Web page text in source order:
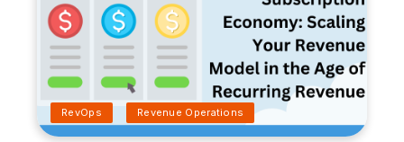
RevOps Revenue Operations